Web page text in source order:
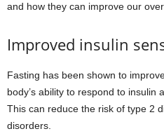
and how they can improve our
Improved insulin
Fasting has been shown to
body’s ability to respond to insulin
This can reduce the risk of type 2
disorders.